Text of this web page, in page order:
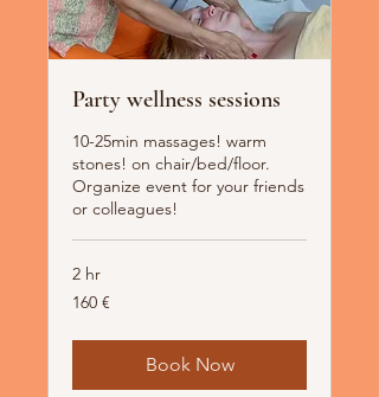
Party wellness sessions
10-25min massages! warm
stones! on chair/bed/floor.
Organize event for your friends
or colleagues!
2 hr
160
Euro
160 €
Book Now